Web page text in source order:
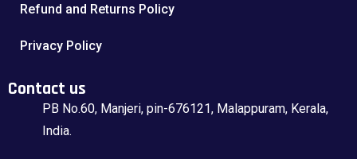
Refund and Returns Policy
Privacy Policy
Contact us
PB No.60, Manjeri, pin-676121, Malappuram, Kerala,
India.